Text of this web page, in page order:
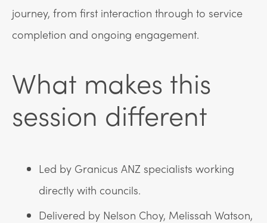
journey, from first interaction through to service
completion and ongoing engagement.
What makes this
session different
Led by Granicus ANZ specialists working
directly with councils.
Delivered by Nelson Choy, Melissah Watson,